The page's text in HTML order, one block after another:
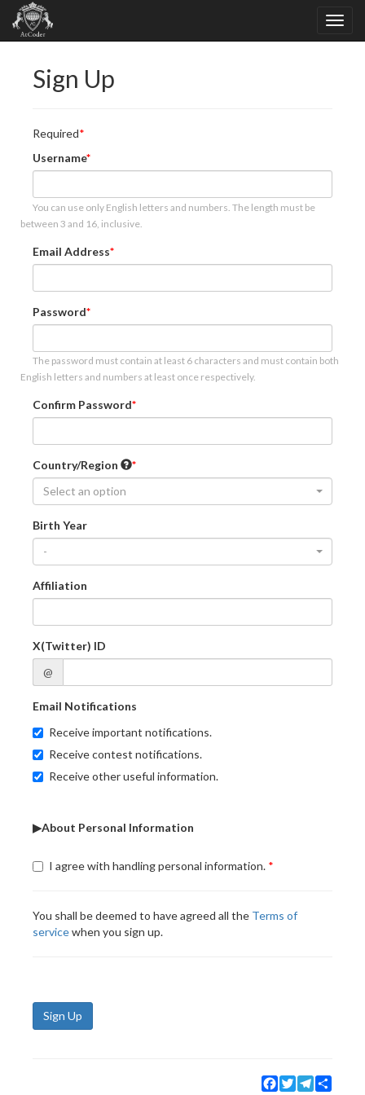
Sign Up
Required
Username
You can use only English letters and numbers. The length must be
between 3 and 16, inclusive.
Email Address
Password
The password must contain at least 6 characters and must contain both
English letters and numbers at least once respectively.
Confirm Password
Country/Region
Select an option
Birth Year
-
Affiliation
X(Twitter) ID
@
Email Notifications
Receive important notifications.
Receive contest notifications.
Receive other useful information.
▶About Personal Information
I agree with handling personal information.
You shall be deemed to have agreed all the Terms of
servicewhen you sign up.
Sign Up
Facebook
TwitterTelegram